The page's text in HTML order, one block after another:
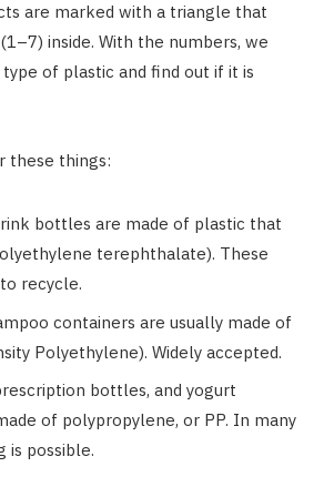
are marked with a triangle that
inside. With the numbers, we
of plastic and find out if it is
these things:
bottles are made of plastic that
terephthalate). These
recycle.
containers are usually made of
Polyethylene). Widely accepted.
bottles, and yogurt
of polypropylene, or PP. In many
is possible.